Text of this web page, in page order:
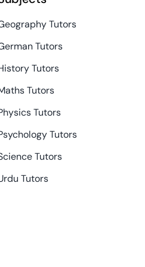
Tutors
Tutors
Tutors
Tutors
Tutors
Tutors
Tutors
Tutors